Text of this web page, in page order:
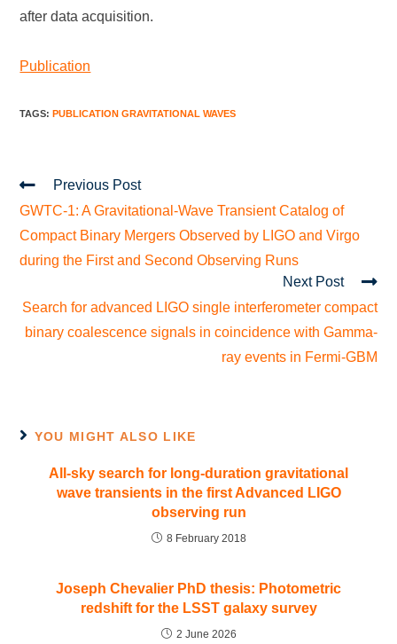
after data acquisition.
Publication
TAGS:PUBLICATION GRAVITATIONAL WAVES
Previous Post
GWTC-1: A Gravitational-Wave Transient Catalog of
Compact Binary Mergers Observed by LIGO and Virgo
during the First and Second Observing Runs
Next Post
Search for advanced LIGO single interferometer compact
binary coalescence signals in coincidence with Gamma-
ray events in Fermi-GBM
YOU MIGHT ALSO LIKE
All-sky search for long-duration gravitational
wave transients in the first Advanced LIGO
observing run
8 February 2018
Joseph Chevalier PhD thesis: Photometric
redshift for the LSST galaxy survey
2 June 2026